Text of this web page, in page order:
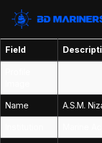
Field
Name A.S.M.